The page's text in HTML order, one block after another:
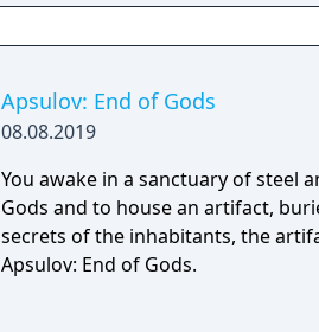
Apsulov: End of Gods
08.08.2019
You awake in a sanctuary of steel
Gods and to house an artifact,
secrets of the inhabitants, the
Apsulov: End of Gods.